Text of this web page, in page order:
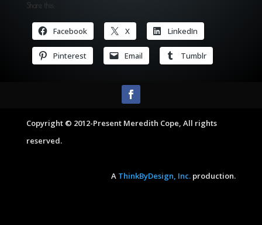
Share this:
Facebook X LinkedIn
Pinterest Email Tumblr
Copyright © 2012-Present Meredith Cope, All rights
reserved.
A ThinkByDesign, Inc. production.